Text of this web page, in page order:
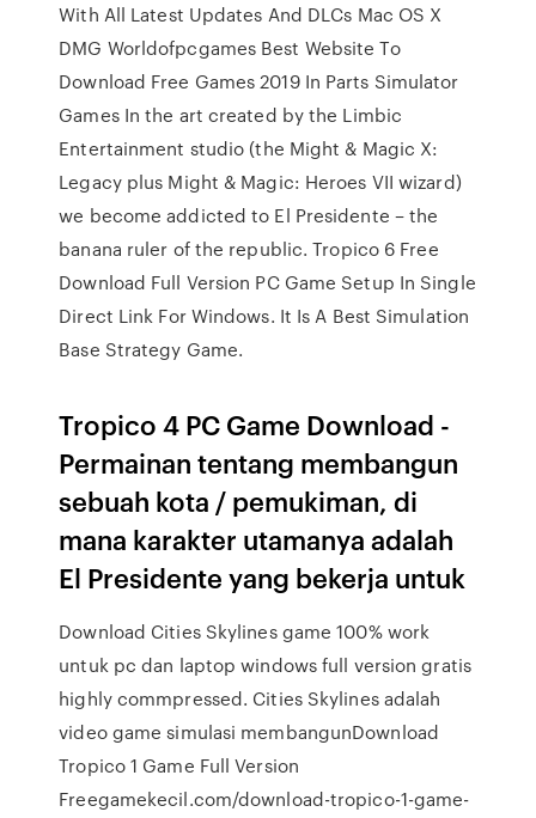
With All Latest Updates And DLCs Mac OS X
DMG Worldofpcgames Best Website To
Download Free Games 2019 In Parts Simulator
Games In the art created by the Limbic
Entertainment studio (the Might & Magic X:
Legacy plus Might & Magic: Heroes VII wizard)
we become addicted to El Presidente – the
banana ruler of the republic. Tropico 6 Free
Download Full Version PC Game Setup In Single
Direct Link For Windows. It Is A Best Simulation
Base Strategy Game.
Tropico 4 PC Game Download -
Permainan tentang membangun
sebuah kota / pemukiman, di
mana karakter utamanya adalah
El Presidente yang bekerja untuk
Download Cities Skylines game 100% work
untuk pc dan laptop windows full version gratis
highly commpressed. Cities Skylines adalah
video game simulasi membangunDownload
Tropico 1 Game Full Version
Freegamekecil.com/download-tropico-1-game-